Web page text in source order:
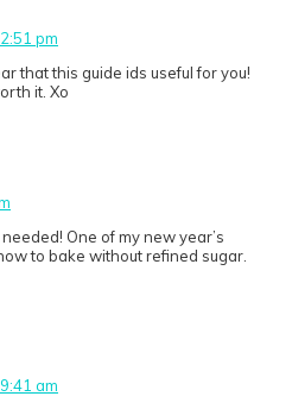
pm
that this guide ids useful for you!
it. Xo
One of my new year’s
to bake without refined sugar.
am